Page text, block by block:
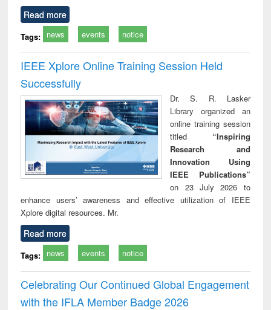
Read more
Tags: news events notice
IEEE Xplore Online Training Session Held
Successfully
Dr. S. R. Lasker
Library organized an
online training session
titled “Inspiring
Research and
Innovation Using
IEEE Publications”
on 23 July 2026 to
enhance users’ awareness and effective utilization of IEEE
Xplore digital resources. Mr.
Read more
Tags: news events notice
Celebrating Our Continued Global Engagement
with the IFLA Member Badge 2026